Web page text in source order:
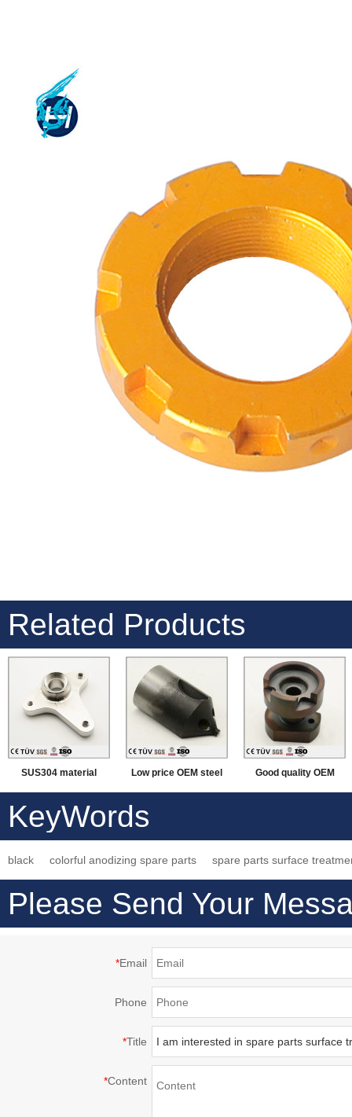
Related Products
SUS304 material
electropolishing
surface treatment
Low price OEM steel
technology processing
machining parts
Good quality OEM
service working parts
KeyWords
black colorful anodizing spare parts spare parts surface
Please Send Your
*Email
Phone
*Title
*Content